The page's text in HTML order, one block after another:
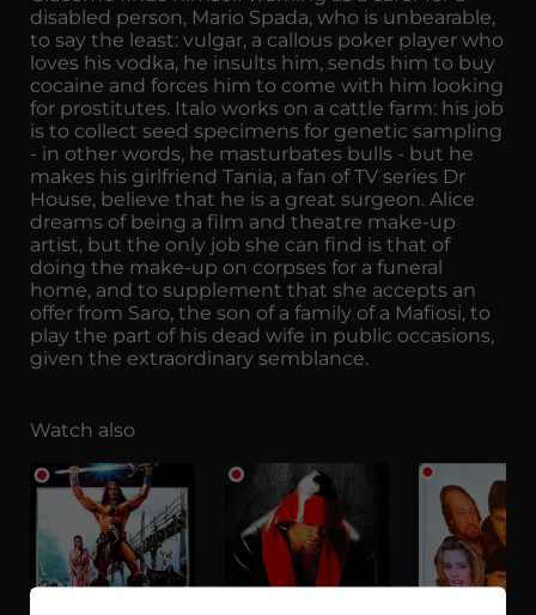
disabled person, Mario Spada, who is unbearable,
to say the least: vulgar, a callous poker player who
loves his vodka, he insults him, sends him to buy
cocaine and forces him to come with him looking
for prostitutes. Italo works on a cattle farm: his job
is to collect seed specimens for genetic sampling
- in other words, he masturbates bulls - but he
makes his girlfriend Tania, a fan of TV series Dr
House, believe that he is a great surgeon. Alice
dreams of being a film and theatre make-up
artist, but the only job she can find is that of
doing the make-up on corpses for a funeral
home, and to supplement that she accepts an
offer from Saro, the son of a family of a Mafiosi, to
play the part of his dead wife in public occasions,
given the extraordinary semblance.
Watch also